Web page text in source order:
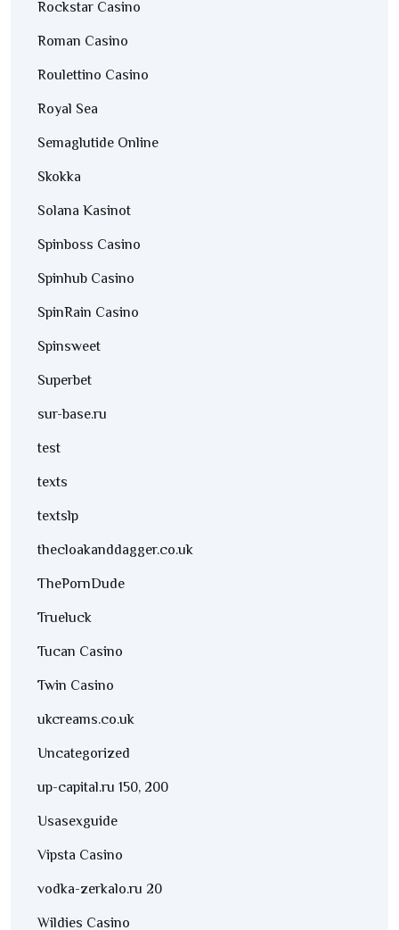
Rockstar Casino
Roman Casino
Roulettino Casino
Royal Sea
Semaglutide Online
Skokka
Solana Kasinot
Spinboss Casino
Spinhub Casino
SpinRain Casino
Spinsweet
Superbet
sur-base.ru
test
texts
textslp
thecloakanddagger.co.uk
ThePornDude
Trueluck
Tucan Casino
Twin Casino
ukcreams.co.uk
Uncategorized
up-capital.ru 150, 200
Usasexguide
Vipsta Casino
vodka-zerkalo.ru 20
Wildies Casino